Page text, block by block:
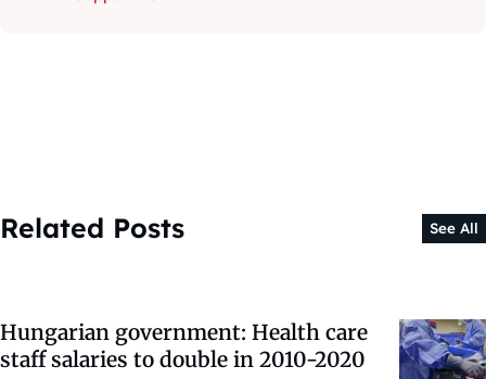
Related Posts See All
Hungarian government: Health care
staff salaries to double in 2010-2020